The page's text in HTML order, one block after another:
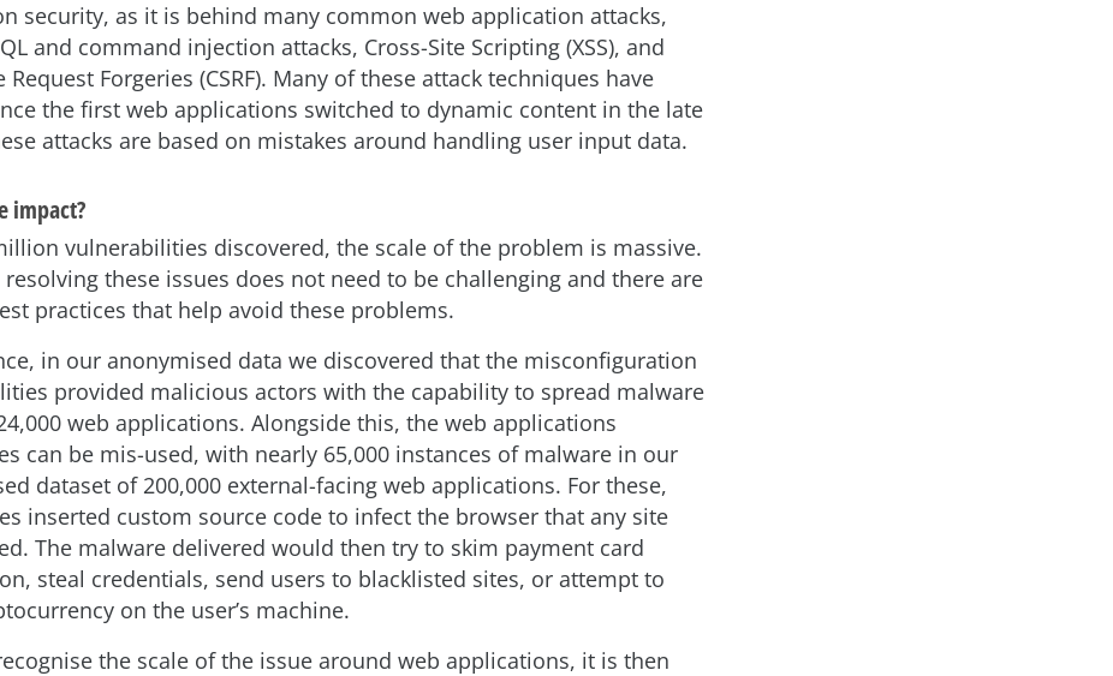
security, as it is behind many common web application attacks,
and command injection attacks, Cross-Site Scripting (XSS), and
Request Forgeries (CSRF). Many of these attack techniques have
the first web applications switched to dynamic content in the late
attacks are based on mistakes around handling user input data.
impact?
vulnerabilities discovered, the scale of the problem is massive.
resolving these issues does not need to be challenging and there are
practices that help avoid these problems.
in our anonymised data we discovered that the misconfiguration
provided malicious actors with the capability to spread malware
web applications. Alongside this, the web applications
can be mis-used, with nearly 65,000 instances of malware in our
dataset of 200,000 external-facing web applications. For these,
inserted custom source code to infect the browser that any site
The malware delivered would then try to skim payment card
steal credentials, send users to blacklisted sites, or attempt to
on the user’s machine.
the scale of the issue around web applications, it is then